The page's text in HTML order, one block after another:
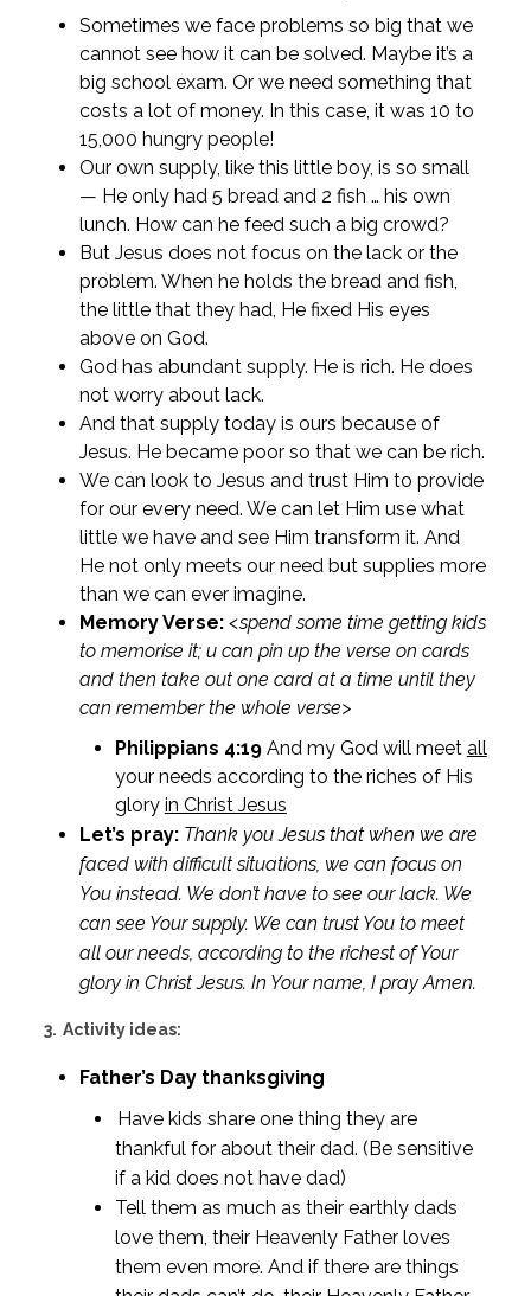
Sometimes we face problems so big that we
cannot see how it can be solved. Maybe it’s a
big school exam. Or we need something that
costs a lot of money. In this case, it was 10 to
15,000 hungry people!
Our own supply, like this little boy, is so small
— He only had 5 bread and 2 fish … his own
lunch. How can he feed such a big crowd?
But Jesus does not focus on the lack or the
problem. When he holds the bread and fish,
the little that they had, He fixed His eyes
above on God.
God has abundant supply. He is rich. He does
not worry about lack.
And that supply today is ours because of
Jesus. He became poor so that we can be rich.
We can look to Jesus and trust Him to provide
for our every need. We can let Him use what
little we have and see Him transform it. And
He not only meets our need but supplies more
than we can ever imagine.
Memory Verse: <spend some time getting kids
to memorise it; u can pin up the verse on cards
and then take out one card at a time until they
can remember the whole verse>
Philippians 4:19 And my God will meet all
your needs according to the riches of His
glory in Christ Jesus
Let’s pray: Thank you Jesus that when we are
faced with difficult situations, we can focus on
You instead. We don’t have to see our lack. We
can see Your supply. We can trust You to meet
all our needs, according to the richest of Your
glory in Christ Jesus. In Your name, I pray Amen.
3. Activity ideas:
Father’s Day thanksgiving
Have kids share one thing they are
thankful for about their dad. (Be sensitive
if a kid does not have dad)
Tell them as much as their earthly dads
love them, their Heavenly Father loves
them even more. And if there are things